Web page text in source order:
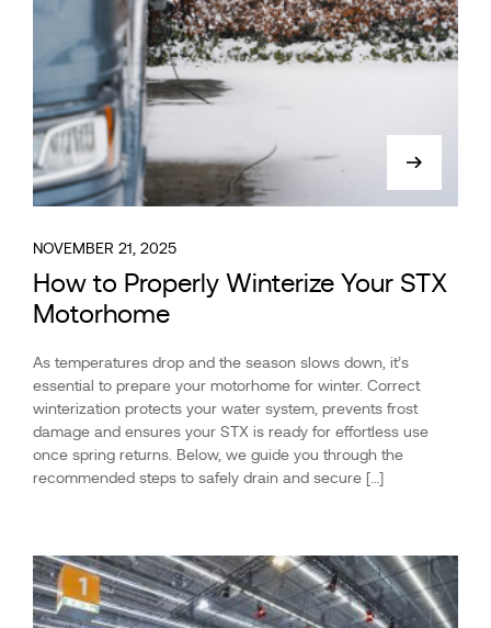
NOVEMBER 21, 2025
How to Properly Winterize Your STX
Motorhome
As temperatures drop and the season slows down, it’s
essential to prepare your motorhome for winter. Correct
winterization protects your water system, prevents frost
damage and ensures your STX is ready for effortless use
once spring returns. Below, we guide you through the
recommended steps to safely drain and secure […]